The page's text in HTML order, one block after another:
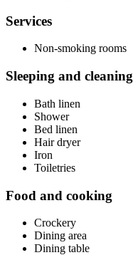
Services
Non-smoking rooms
Sleeping and cleaning
Bath linen
Shower
Bed linen
Hair dryer
Iron
Toiletries
Food and cooking
Crockery
Dining area
Dining table